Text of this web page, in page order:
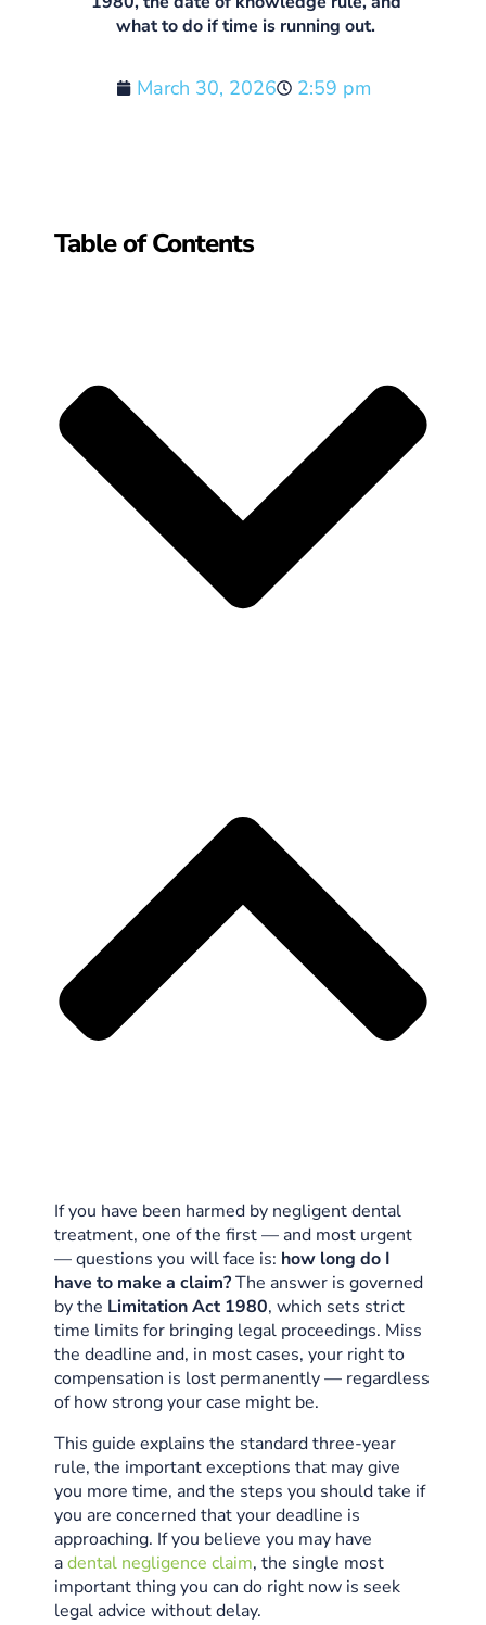
what to do if time is running out.
March 30, 2026 2:59 pm
Table of Contents
If you have been harmed by negligent dental
treatment, one of the first — and most urgent
— questions you will face is: how long do I
have to make a claim?The answer is governed
by the Limitation Act 1980, which sets strict
time limits for bringing legal proceedings. Miss
the deadline and, in most cases, your right to
compensation is lost permanently — regardless
of how strong your case might be.
This guide explains the standard three-year
rule, the important exceptions that may give
you more time, and the steps you should take if
you are concerned that your deadline is
approaching. If you believe you may have
adental negligence claim, the single most
important thing you can do right now is seek
legal advice without delay.